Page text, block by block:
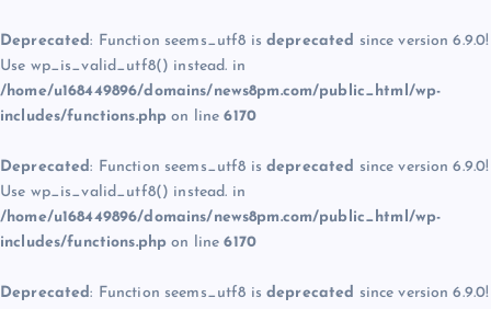
Deprecated: Function seems_utf8 is deprecated since version 6.9.0!
Use wp_is_valid_utf8() instead. in
/home/u168449896/domains/news8pm.com/public_html/wp-
includes/functions.php on line6170
Deprecated: Function seems_utf8 is deprecated since version 6.9.0!
Use wp_is_valid_utf8() instead. in
/home/u168449896/domains/news8pm.com/public_html/wp-
includes/functions.php on line6170
Deprecated: Function seems_utf8 is deprecated since version 6.9.0!